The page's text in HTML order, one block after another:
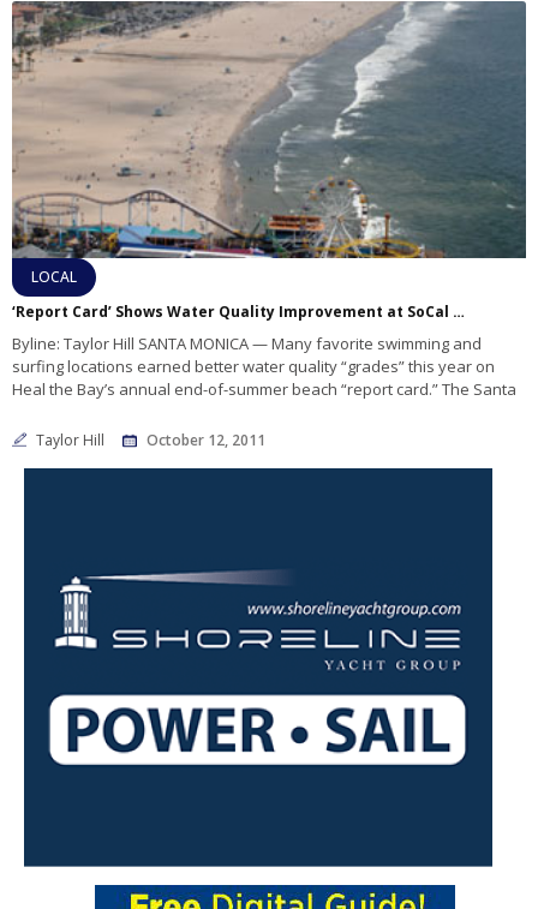
LOCAL
‘Report Card’ Shows Water Quality Improvement at SoCal Beaches
Byline: Taylor Hill SANTA MONICA — Many favorite swimming and
surfing locations earned better water quality “grades” this year on
Heal the Bay’s annual end-of-summer beach “report card.” The Santa
Taylor Hill October 12, 2011